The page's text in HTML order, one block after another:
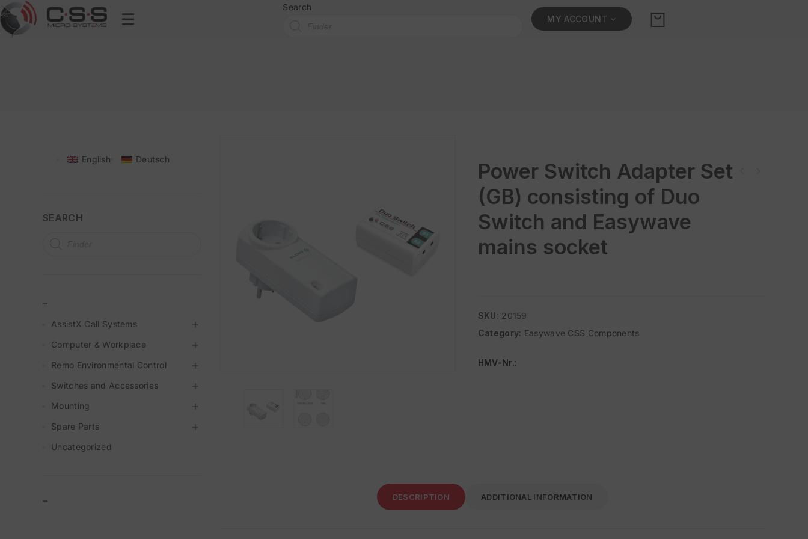
Search
MY ACCOUNT
Power Switch Adapter Set
(GB) consisting of Duo
Switch and Easywave
mains socket
SKU: 20159
Category: Easywave CSS Components
HMV-Nr.:
DESCRIPTION ADDITIONAL INFORMATION
English Deutsch
SEARCH
AssistX Call Systems
Computer & Workplace
Remo Environmental Control
Switches and Accessories
Mounting
Spare Parts
Uncategorized
–